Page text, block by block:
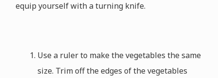
equip yourself with a turning knife.
Use a ruler to make the vegetables the same
size. Trim off the edges of the vegetables